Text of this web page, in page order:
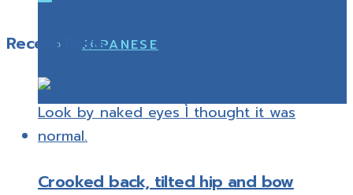
Recent Posts
Crooked back, tilted hip and bow